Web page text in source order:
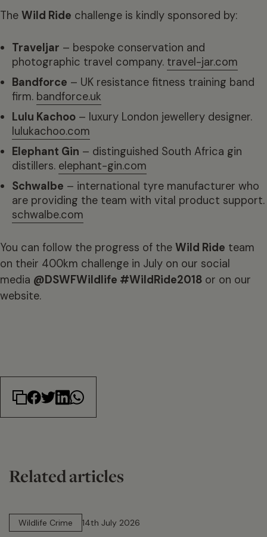
The Wild Ride challenge is kindly sponsored by:
Traveljar – bespoke conservation and
photographic travel company. travel-jar.com
Bandforce – UK resistance fitness training band
firm. bandforce.uk
Lulu Kachoo – luxury London jewellery designer.
lulukachoo.com
Elephant Gin – distinguished South Africa gin
distillers. elephant-gin.com
Schwalbe – international tyre manufacturer who
are providing the team with vital product support.
schwalbe.com
You can follow the progress of the Wild Ride team
on their 400km challenge in July on our social
media @DSWFWildlife #WildRide2018 or on our
website.
Related articles
Wildlife Crime
14th July 2026